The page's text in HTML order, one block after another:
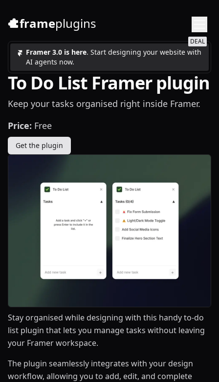
frameplugins
Framer 3.0 is here. Start designing your website with
AI agents now.
DEAL
To Do List Framer plugin
Keep your tasks organised right inside Framer.
Price: Free
Get the plugin
Stay organised while designing with this handy to-do
list plugin that lets you manage tasks without leaving
your Framer workspace.
The plugin seamlessly integrates with your design
workflow, allowing you to add, edit, and complete